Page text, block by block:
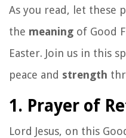
As you read, let these
the meaning of Good
Easter. Join us in this
peace and strength
1. Prayer of
Lord Jesus, on this